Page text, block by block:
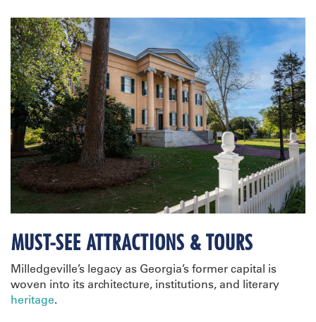
MUST-SEE ATTRACTIONS & TOURS
Milledgeville’s legacy as Georgia’s former capital is
woven into its architecture, institutions, and literary
heritage.